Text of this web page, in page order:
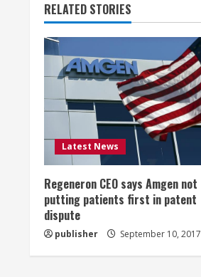
i
n
u
e
R
e
a
d
i
RELATED STORIES
Latest News
Regeneron CEO says Amgen not
putting patients first in patent
dispute
publisher September 10, 2017